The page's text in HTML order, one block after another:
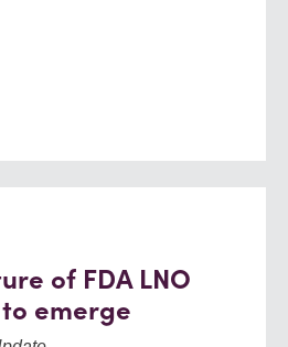
of FDA LNO
emerge